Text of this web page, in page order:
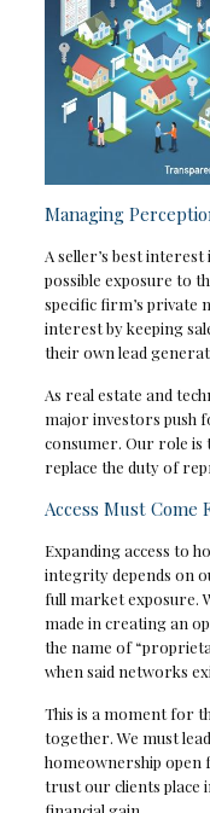
Managing
A seller’s best
possible exposure to
specific firm’s private
interest by keeping
their own lead
As real estate and
major investors push
consumer. Our role
replace the duty of
Access Must Come
Expanding access to
integrity depends on
full market exposure.
made in creating an
the name of
when said networks
This is a moment for
together. We must
homeownership open
trust our clients place